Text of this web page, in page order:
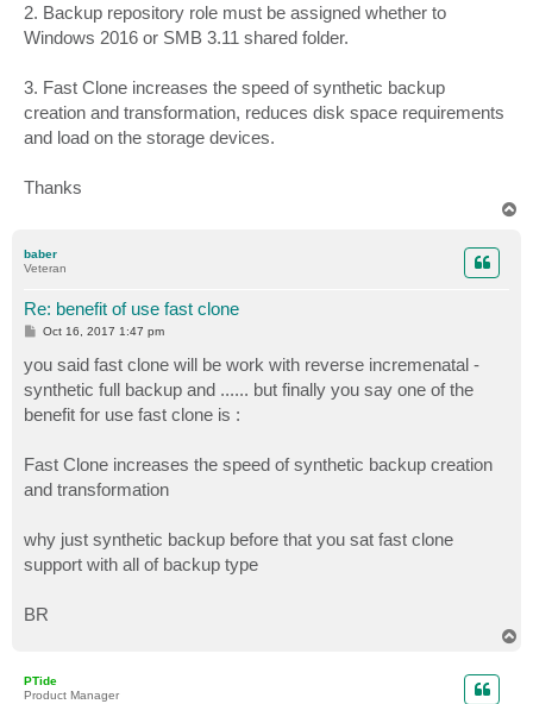
2. Backup repository role must be assigned whether to
Windows 2016 or SMB 3.11 shared folder.
3. Fast Clone increases the speed of synthetic backup
creation and transformation, reduces disk space requirements
and load on the storage devices.
Thanks
baber
Veteran
Re: benefit of use fast clone
P
t
Oct 16, 2017 1:47 pm
you said fast clone will be work with reverse incremenatal -
synthetic full backup and ...... but finally you say one of the
benefit for use fast clone is :
Fast Clone increases the speed of synthetic backup creation
and transformation
why just synthetic backup before that you sat fast clone
support with all of backup type
BR
PTide
Product Manager